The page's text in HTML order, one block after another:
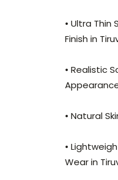
• Ultra Thin
Finish in
• Realistic
• Natural
•
Wear in